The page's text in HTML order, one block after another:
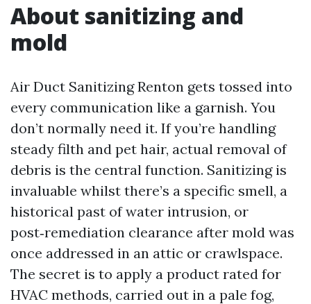
About sanitizing and
mold
Air Duct Sanitizing Renton gets tossed into
every communication like a garnish. You
don’t normally need it. If you’re handling
steady filth and pet hair, actual removal of
debris is the central function. Sanitizing is
invaluable whilst there’s a specific smell, a
historical past of water intrusion, or
post‑remediation clearance after mold was
once addressed in an attic or crawlspace.
The secret is to apply a product rated for
HVAC methods, carried out in a pale fog,